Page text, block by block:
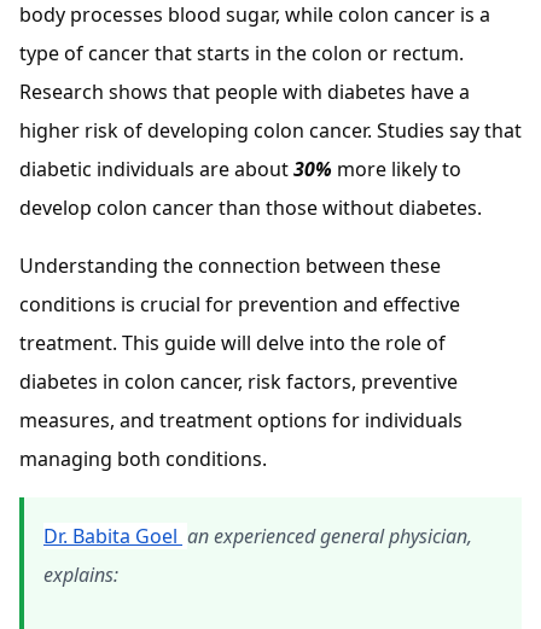
body processes blood sugar, while colon cancer is a
type of cancer that starts in the colon or rectum.
Research shows that people with diabetes have a
higher risk of developing colon cancer. Studies say that
diabetic individuals are about30% more likely to
develop colon cancer than those without diabetes.
Understanding the connection between these
conditions is crucial for prevention and effective
treatment. This guide will delve into the role of
diabetes in colon cancer, risk factors, preventive
measures, and treatment options for individuals
managing both conditions.
Dr. Babita Goel an experienced general physician,
explains: